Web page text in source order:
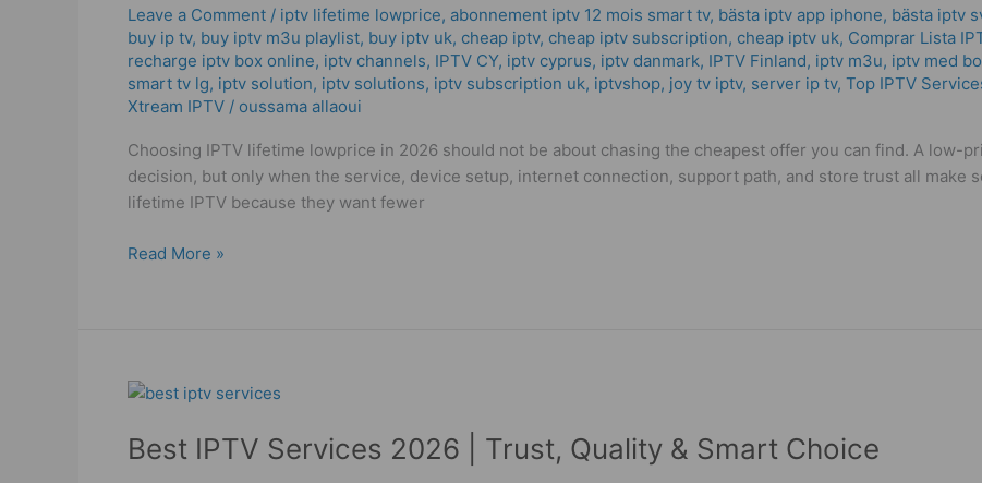
Leave a Comment / iptv lifetime lowprice, abonnement iptv 12 mois smart tv, bästa iptv app iphone, bästa iptv
buy ip tv, buy iptv m3u playlist, buy iptv uk, cheap iptv, cheap iptv subscription, cheap iptv uk, Comprar Lista
recharge iptv box online, iptv channels, IPTV CY, iptv cyprus, iptv danmark, IPTV Finland, iptv m3u, iptv med
smart tv lg, iptv solution, iptv solutions, iptv subscription uk, iptvshop, joy tv iptv, server ip tv, Top IPTV
Xtream IPTV / oussama allaoui
Choosing IPTV lifetime lowprice in 2026 should not be about chasing the cheapest offer you can find. A low-
decision, but only when the service, device setup, internet connection, support path, and store trust all make
lifetime IPTV because they want fewer
Checks
To
Buy
IPTV
in
2026!
Read More »
Best IPTV Services 2026 | Trust, Quality & Smart Choice
Best
Services